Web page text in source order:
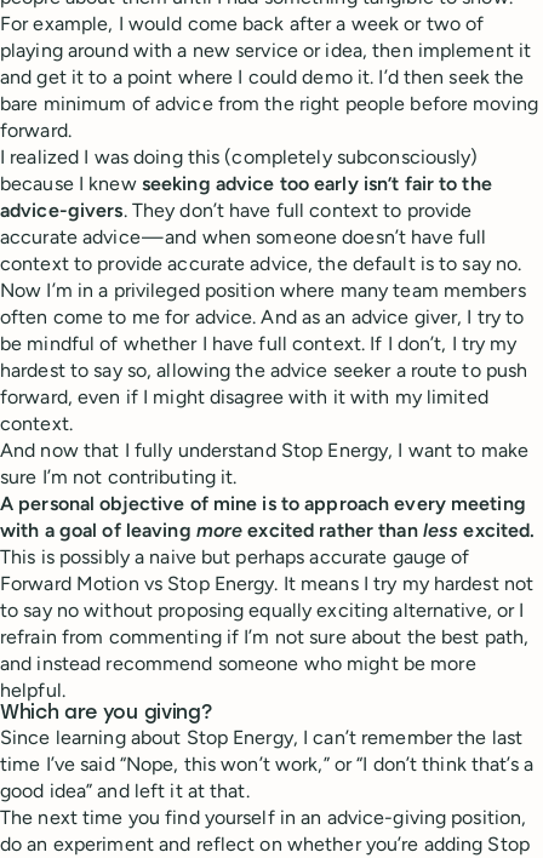
For example, I would come back after a week or two of
playing around with a new service or idea, then implement it
and get it to a point where I could demo it. I’d then seek the
bare minimum of advice from the right people before moving
forward.
I realized I was doing this (completely subconsciously)
because I knew seeking advice too early isn’t fair to the
advice-givers. They don’t have full context to provide
accurate advice — and when someone doesn’t have full
context to provide accurate advice, the default is to say no.
Now I’m in a privileged position where many team members
often come to me for advice. And as an advice giver, I try to
be mindful of whether I have full context. If I don’t, I try my
hardest to say so, allowing the advice seeker a route to push
forward, even if I might disagree with it with my limited
context.
And now that I fully understand Stop Energy, I want to make
sure I’m not contributing it.
A personal objective of mine is to approach every meeting
with a goal of leaving more excited rather than less excited.
This is possibly a naive but perhaps accurate gauge of
Forward Motion vs Stop Energy. It means I try my hardest not
to say no without proposing equally exciting alternative, or I
refrain from commenting if I’m not sure about the best path,
and instead recommend someone who might be more
helpful.
Which are you giving?
Since learning about Stop Energy, I can’t remember the last
time I’ve said “Nope, this won’t work,” or “I don’t think that’s a
good idea” and left it at that.
The next time you find yourself in an advice-giving position,
do an experiment and reflect on whether you’re adding Stop